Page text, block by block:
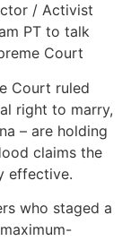
/ Activist
PT to talk
Court
Court ruled
right to marry,
– are holding
claims the
effective.
who staged a